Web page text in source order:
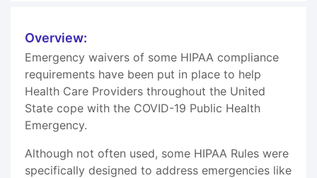
Overview:
Emergency waivers of some HIPAA compliance
requirements have been put in place to help
Health Care Providers throughout the United
State cope with the COVID-19 Public Health
Emergency.
Although not often used, some HIPAA Rules were
specifically designed to address emergencies like